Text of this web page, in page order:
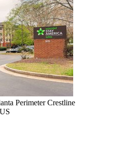
Perimeter Crestline